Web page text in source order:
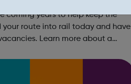
coming years to help keep the
your route into rail today and have
more about a